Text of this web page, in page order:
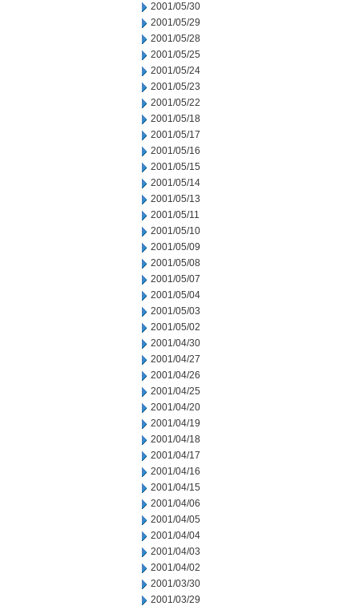
2001/05/30
2001/05/29
2001/05/28
2001/05/25
2001/05/24
2001/05/23
2001/05/22
2001/05/18
2001/05/17
2001/05/16
2001/05/15
2001/05/14
2001/05/13
2001/05/11
2001/05/10
2001/05/09
2001/05/08
2001/05/07
2001/05/04
2001/05/03
2001/05/02
2001/04/30
2001/04/27
2001/04/26
2001/04/25
2001/04/20
2001/04/19
2001/04/18
2001/04/17
2001/04/16
2001/04/15
2001/04/06
2001/04/05
2001/04/04
2001/04/03
2001/04/02
2001/03/30
2001/03/29